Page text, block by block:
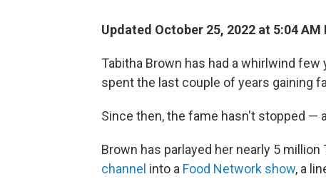
Updated October 25, 2022 at 5:04 AM
Tabitha Brown has had a whirlwind few
spent the last couple of years gaining
Since then, the fame hasn't stopped —
Brown has parlayed her nearly 5
channel into a Food Network show, a